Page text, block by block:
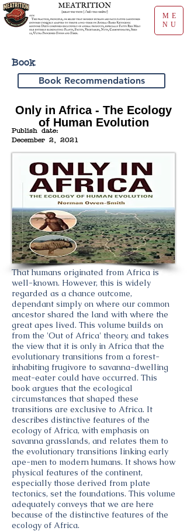
ME
NU
Book
Book Recommendations
Only in Africa - The Ecology
of Human Evolution
Publish date:
December 2, 2021
That humans originated from Africa is
well-known. However, this is widely
regarded as a chance outcome,
dependant simply on where our common
ancestor shared the land with where the
great apes lived. This volume builds on
from the 'Out of Africa' theory, and takes
the view that it is only in Africa that the
evolutionary transitions from a forest-
inhabiting frugivore to savanna-dwelling
meat-eater could have occurred. This
book argues that the ecological
circumstances that shaped these
transitions are exclusive to Africa. It
describes distinctive features of the
ecology of Africa, with emphasis on
savanna grasslands, and relates them to
the evolutionary transitions linking early
ape-men to modern humans. It shows how
physical features of the continent,
especially those derived from plate
tectonics, set the foundations. This volume
adequately conveys that we are here
because of the distinctive features of the
ecology of Africa.